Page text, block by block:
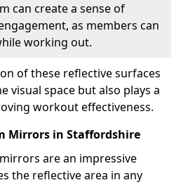
can create a sense of
as members can
working out.
of these reflective surfaces
visual space but also plays a
workout effectiveness.
Mirrors in Staffordshire
are an impressive
the reflective area in any